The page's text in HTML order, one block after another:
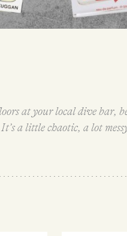
at your local dive
a little chaotic, a lot